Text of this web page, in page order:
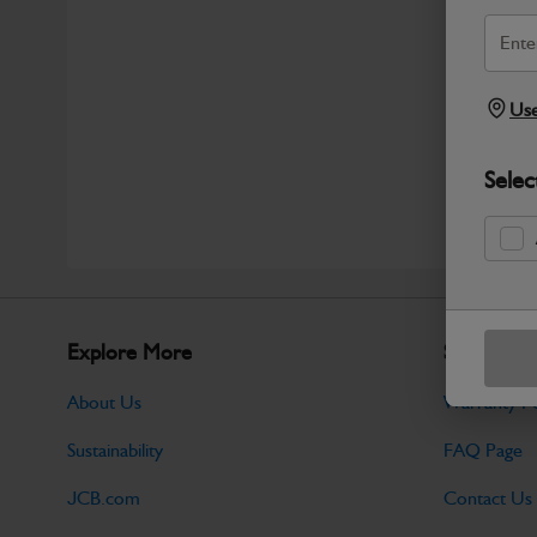
Explore More
About Us
Sustainability
JCB.com
Support
Warranty
FAQ Page
Contact Us